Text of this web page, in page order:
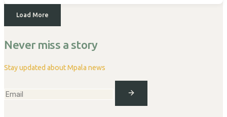
Load More
Never miss a story
Stay updated about Mpala news